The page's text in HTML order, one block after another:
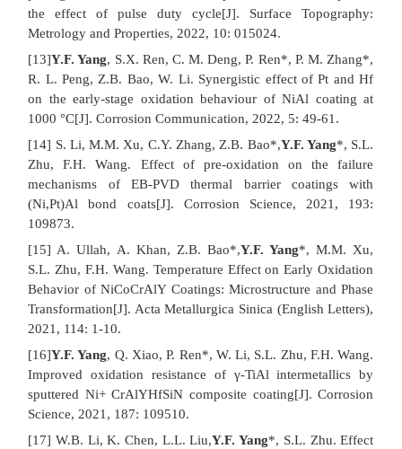
the effect of pulse duty cycle[J]. Surface Topography:
Metrology and Properties, 2022, 10: 015024.
[13]Y.F. Yang, S.X. Ren, C. M. Deng, P. Ren*, P. M. Zhang*,
R. L. Peng, Z.B. Bao, W. Li. Synergistic effect of Pt and Hf
on the early-stage oxidation behaviour of NiAl coating at
1000 °C[J]. Corrosion Communication, 2022, 5: 49-61.
[14] S. Li, M.M. Xu, C.Y. Zhang, Z.B. Bao*,Y.F. Yang*, S.L.
Zhu, F.H. Wang. Effect of pre-oxidation on the failure
mechanisms of EB-PVD thermal barrier coatings with
(Ni,Pt)Al bond coats[J]. Corrosion Science, 2021, 193:
109873.
[15] A. Ullah, A. Khan, Z.B. Bao*,Y.F. Yang*, M.M. Xu,
S.L. Zhu, F.H. Wang. Temperature Effect on Early Oxidation
Behavior of NiCoCrAlY Coatings: Microstructure and Phase
Transformation[J]. Acta Metallurgica Sinica (English Letters),
2021, 114: 1-10.
[16]Y.F. Yang, Q. Xiao, P. Ren*, W. Li, S.L. Zhu, F.H. Wang.
Improved oxidation resistance of γ-TiAl intermetallics by
sputtered Ni+ CrAlYHfSiN composite coating[J]. Corrosion
Science, 2021, 187: 109510.
[17] W.B. Li, K. Chen, L.L. Liu,Y.F. Yang*, S.L. Zhu. Effect